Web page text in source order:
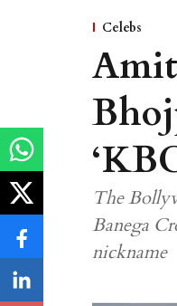
Celebs
The
Banega
nickname